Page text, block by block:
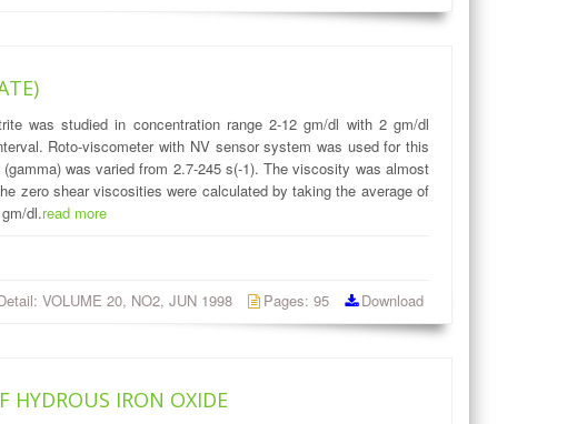
was studied in concentration range 2-12 gm/dl with 2 gm/dl
Roto-viscometer with NV sensor system was used for this
was varied from 2.7-245 s(-1). The viscosity was almost
zero shear viscosities were calculated by taking the average of
dl.read more
VOLUME 20, NO2, JUN 1998 Pages: 95 Download
HYDROUS IRON OXIDE